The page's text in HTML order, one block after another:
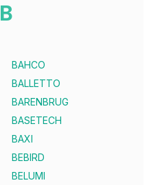
B
BAHCO
BALLETTO
BARENBRUG
BASETECH
BAXI
BEBIRD
BELUMI